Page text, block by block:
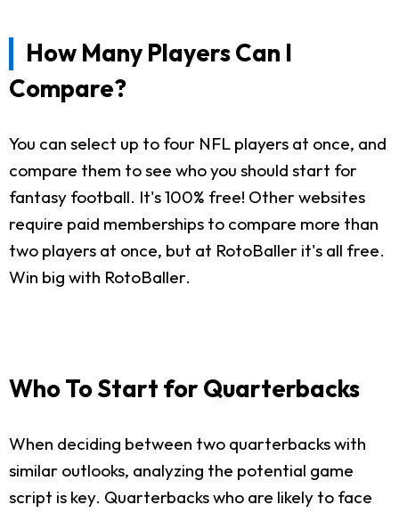
How Many Players Can I
Compare?
You can select up to four NFL players at once, and
compare them to see who you should start for
fantasy football. It's 100% free! Other websites
require paid memberships to compare more than
two players at once, but at RotoBaller it's all free.
Win big with RotoBaller.
Who To Start for Quarterbacks
When deciding between two quarterbacks with
similar outlooks, analyzing the potential game
script is key. Quarterbacks who are likely to face